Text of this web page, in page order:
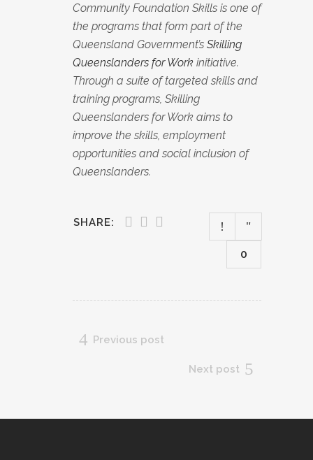
Community Foundation Skills is one of
the programs that form part of the
Queensland Government’s Skilling
Queenslanders for Work initiative.
Through a suite of targeted skills and
training programs, Skilling
Queenslanders for Work aims to
improve the skills, employment
opportunities and social inclusion of
Queenslanders.
SHARE:
0
Previous post
Next post